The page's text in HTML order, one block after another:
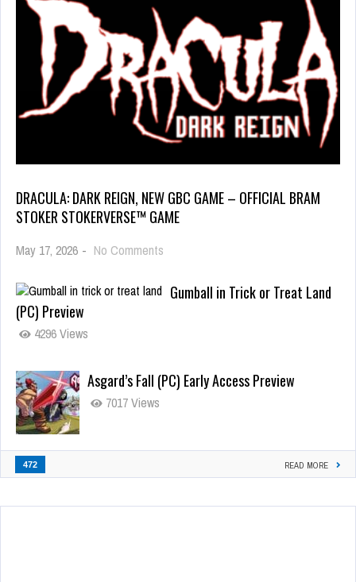
DRACULA: DARK REIGN, NEW GBC GAME – OFFICIAL BRAM
STOKER STOKERVERSE™ GAME
May 17, 2026 - No Comments
Gumball in Trick or Treat Land
(PC) Preview
4296 Views
Asgard’s Fall (PC) Early Access Preview
7017 Views
472 READ MORE